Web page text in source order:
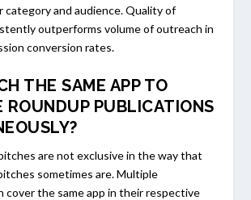
category and audience. Quality of
outperforms volume of outreach in
conversion rates.
THE SAME APP TO
ROUNDUP PUBLICATIONS
are not exclusive in the way that
sometimes are. Multiple
cover the same app in their respective